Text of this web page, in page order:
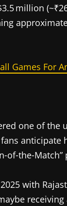
million
Games For
one of
anticipate
with